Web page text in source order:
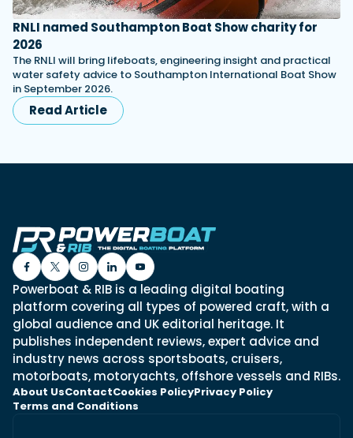
RNLI named Southampton Boat Show charity for
2026
The RNLI will bring lifeboats, engineering insight and practical
water safety advice to Southampton International Boat Show
in September 2026.
Read Article
Powerboat & RIB is a leading digital boating
platform covering all types of powered craft, with a
global audience and UK editorial heritage. It
publishes independent reviews, expert advice and
industry news across sportsboats, cruisers,
motorboats, motoryachts, offshore vessels and RIBs.
About UsContactCookies PolicyPrivacy Policy
Terms and Conditions